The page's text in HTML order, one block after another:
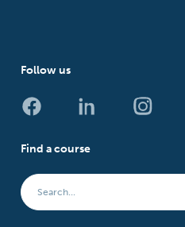
Follow us
Find a course